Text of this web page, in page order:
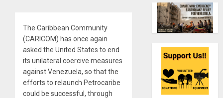
The Caribbean Community
(CARICOM) has once again
asked the United States to end
its unilateral coercive measures
against Venezuela, so that the
efforts to relaunch Petrocaribe
could be successful, through